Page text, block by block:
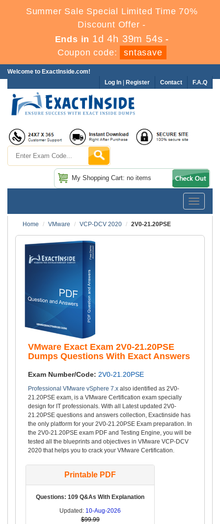
Summer Sale Special Limited Time 70%
Discount Offer -
Ends in 1d 4h 39m 53s -
Coupon code:
sntasave
Welcome to ExactInside.com!
F.A.Q
Contact
Log In Register
My Shopping Cart: no items
Toggle
Home
VMware VCP-DCV 2020 2V0-21.20PSE
VMware Exact Exam 2V0-21.20PSE
Dumps Questions With Exact Answers
Exam Number/Code: 2V0-21.20PSE
Professional VMware vSphere 7.x also identified as 2V0-
21.20PSE exam, is a VMware Certification exam specially
design for IT professionals. With all Latest updated 2V0-
21.20PSE questions and answers collection, Exactinside has
the only platform for your 2V0-21.20PSE Exam preparation. In
the 2V0-21.20PSE exam PDF and Testing Engine, you will be
tested all the blueprints and objectives in VMware VCP-DCV
2020 that helps you to crack your VMware Certification.
Printable PDF
Questions: 109 Q&As With Explanation
Updated: 10-Aug-2026
$99.99